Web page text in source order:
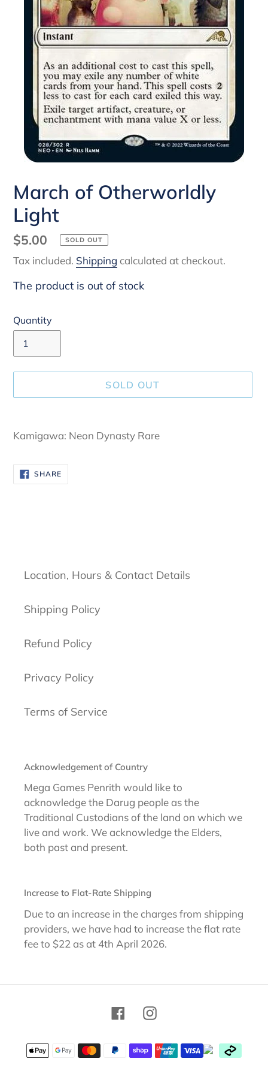
March of Otherworldly
Light
Regular
price
$5.00 SOLD OUT
Tax included. Shipping calculated at checkout.
The product is out of stock
Quantity
SOLD OUT
product
your
cart
Kamigawa: Neon Dynasty Rare
SHARESHARE
ON
FACEBOOK
Location, Hours & Contact Details
Shipping Policy
Refund Policy
Privacy Policy
Terms of Service
Acknowledgement of Country
Mega Games Penrith would like to
acknowledge the Darug people as the
Traditional Custodians of the land on which we
live and work. We acknowledge the Elders,
both past and present.
Increase to Flat-Rate Shipping
Due to an increase in the charges from shipping
providers, we have had to increase the flat rate
fee to $22 as at 4th April 2026.
FacebookInstagram
Payment
methods